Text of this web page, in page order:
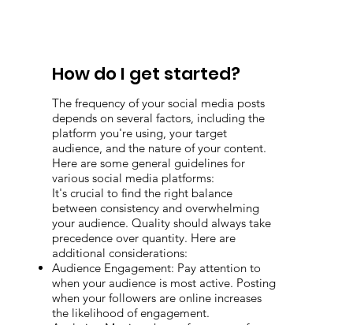
How do I get started?
The frequency of your social media posts
depends on several factors, including the
platform you're using, your target
audience, and the nature of your content.
Here are some general guidelines for
various social media platforms:
It's crucial to find the right balance
between consistency and overwhelming
your audience. Quality should always take
precedence over quantity. Here are
additional considerations:
Audience Engagement: Pay attention to
when your audience is most active. Posting
when your followers are online increases
the likelihood of engagement.